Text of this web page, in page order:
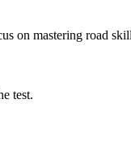
on mastering road
test.